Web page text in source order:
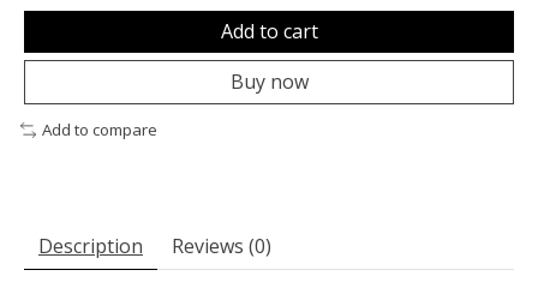
Add to cart
Buy now
Add to compare
Description Reviews (0)